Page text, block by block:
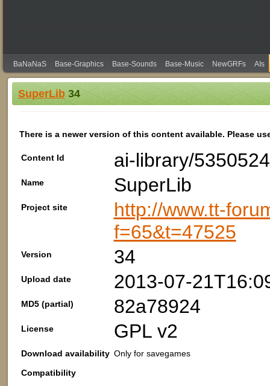
BaNaNaS Base-Graphics Base-Sounds Base-Music NewGRFs AIs
SuperLib34
There is a newer version of this content available. Please
Content Id ai-library/
Name SuperLib
Project site
http://www.tt-
f=65&t=47525
Version 34
Upload date 2013-07-
MD5 (partial) 82a78924
License GPL v2
Download availability Only for savegames
Compatibility